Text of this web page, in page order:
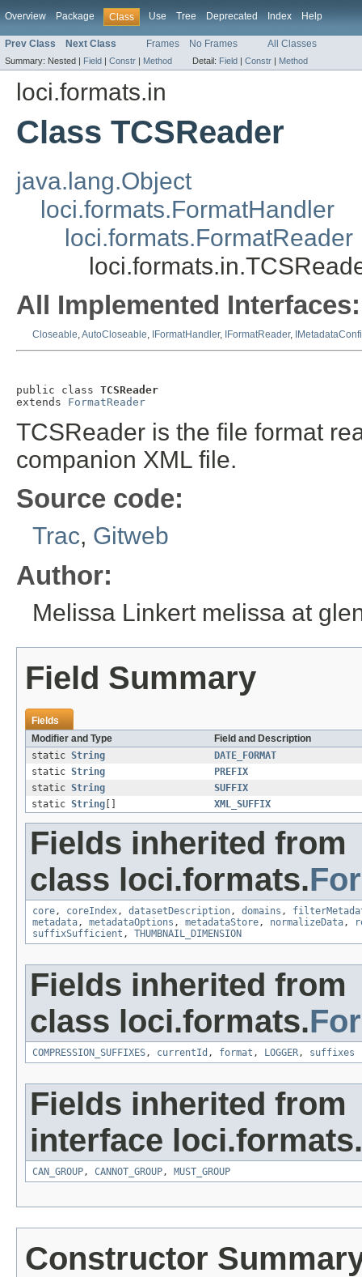
Overview Package Class Use Tree Deprecated Index Help
Prev Class Next Class Frames No Frames All Classes
Summary: Nested | Field | Constr | Method Detail: Field | Constr | Method
loci.formats.in
Class TCSReader
java.lang.Object
loci.formats.FormatHandler
loci.formats.FormatReader
All Implemented Interfaces:
Closeable,AutoCloseable, IFormatHandler, IFormatReader,
public class TCSReader
extends FormatReader
TCSReader is the file format
companion XML file.
Source code:
Trac, Gitweb
Author:
Melissa Linkert melissa at
Field Summary
Fields
Modifier and Type
Field and Description
static String
DATE_FORMAT
static String
PREFIX
static String
SUFFIX
static String [] XML_SUFFIX
Fields inherited from
class loci.formats.
core , coreIndex , datasetDescription , domains ,
metadata , metadataOptions , metadataStore , normalizeData ,
suffixSufficient , THUMBNAIL_DIMENSION
Fields inherited from
class loci.formats.
COMPRESSION_SUFFIXES , currentId , format , LOGGER , suffixes
Fields inherited from
interface loci.formats.
CAN_GROUP , CANNOT_GROUP , MUST_GROUP
Constructor